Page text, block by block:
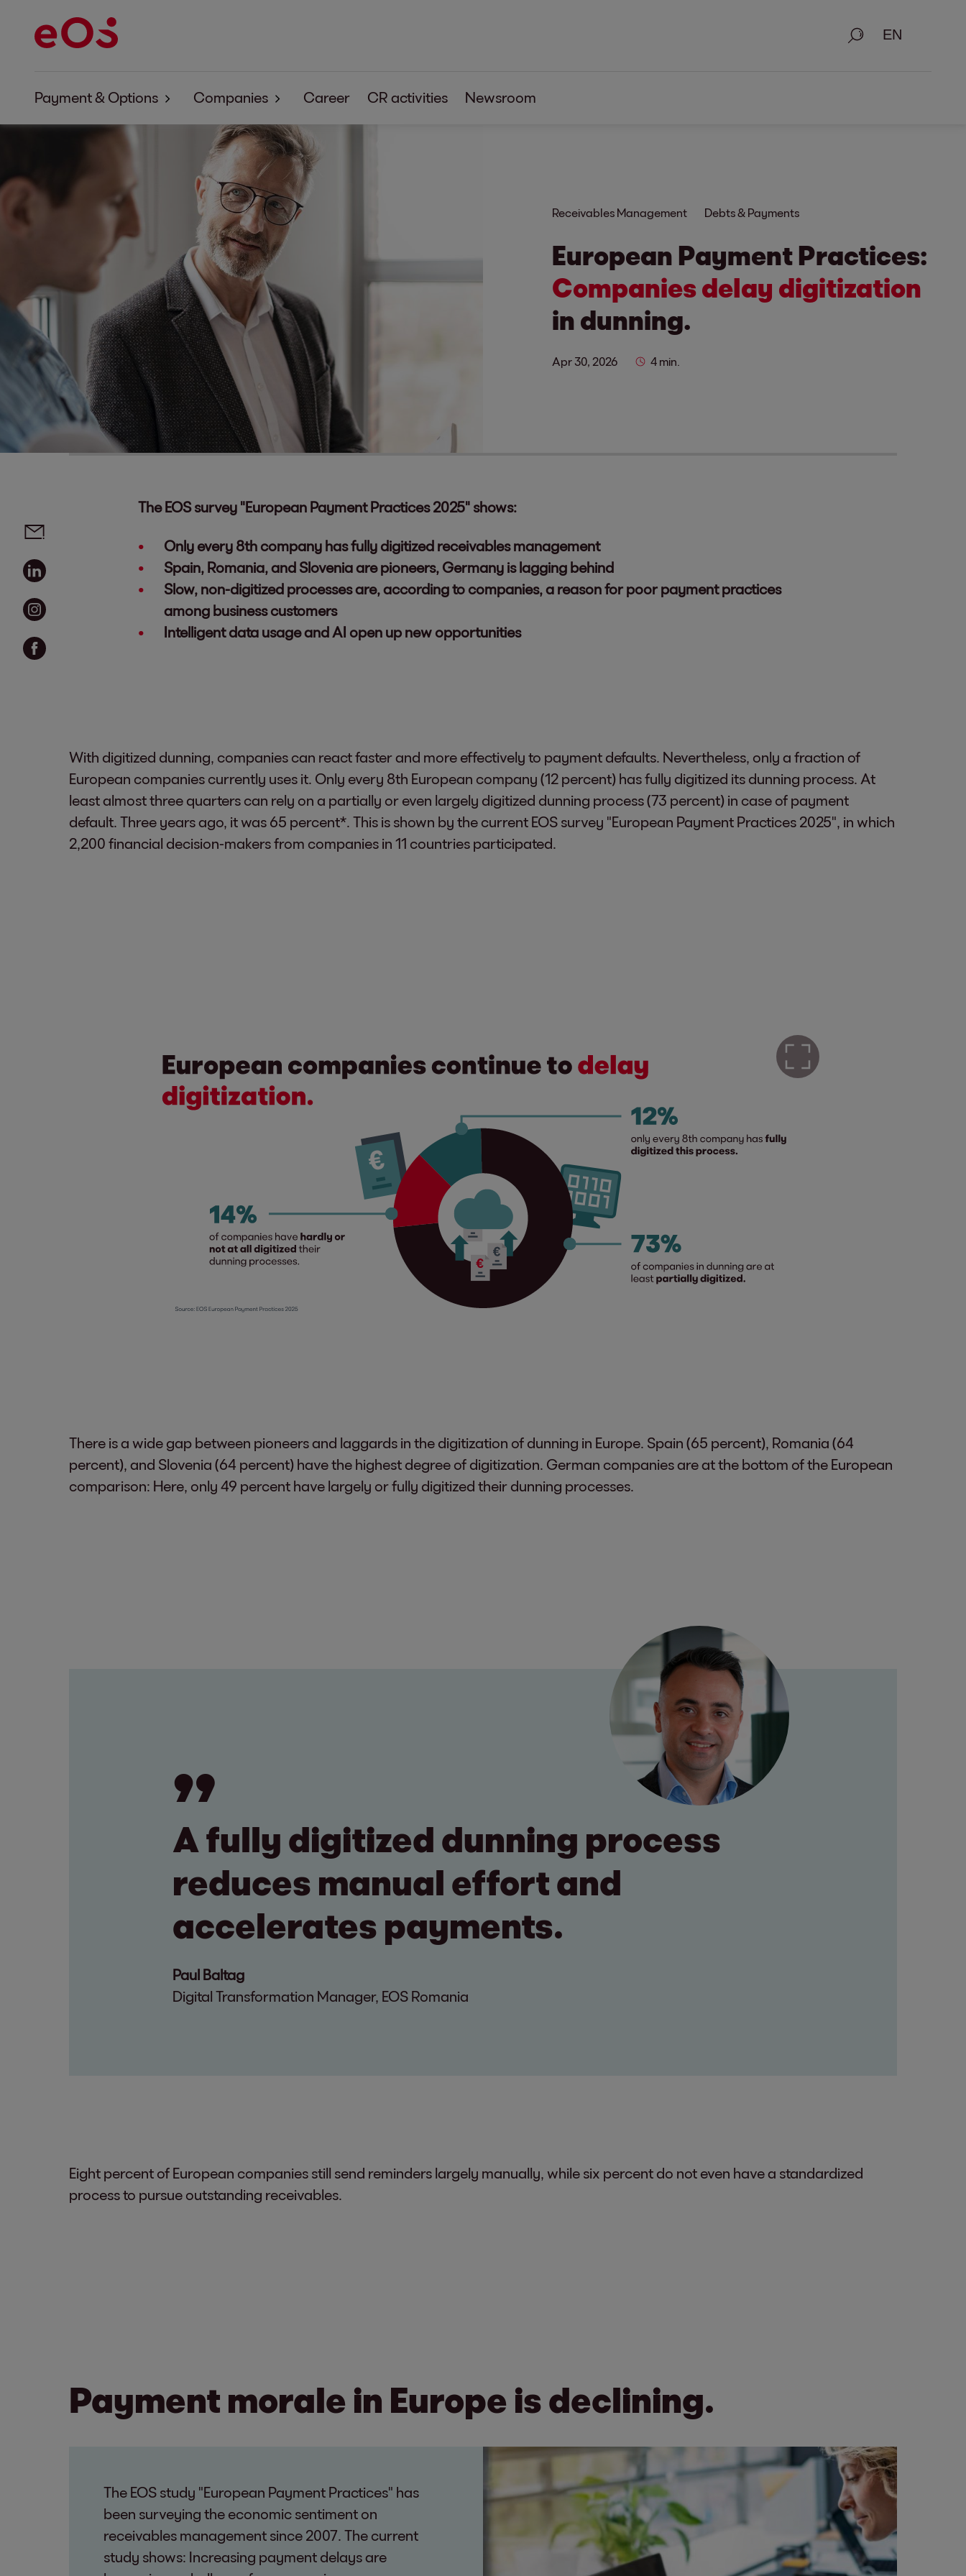
Search
Payment & Options
Payment & Options EOS Aremas
Payment & Options EOS Contentia
Companies
About EOS Aremas
About EOS Contentia
Career CR activities Newsroom
Receivables Management Debts & Payments
European Payment Practices:
Companies delay digitization
in dunning.
Apr 30, 2026 4 min.
The EOS survey "European Payment Practices 2025" shows:
Only every 8th company has fully digitized receivables management
Spain, Romania, and Slovenia are pioneers, Germany is lagging behind
Slow, non-digitized processes are, according to companies, a reason for poor payment practices
among business customers
Intelligent data usage and AI open up new opportunities
With digitized dunning, companies can react faster and more effectively to payment defaults. Nevertheless, only a fraction of
European companies currently uses it. Only every 8th European company (12 percent) has fully digitized its dunning process. At
least almost three quarters can rely on a partially or even largely digitized dunning process (73 percent) in case of payment
default. Three years ago, it was 65 percent*. This is shown by the current EOS survey "European Payment Practices 2025", in which
2,200 financial decision-makers from companies in 11 countries participated.
There is a wide gap between pioneers and laggards in the digitization of dunning in Europe. Spain (65 percent), Romania (64
percent), and Slovenia (64 percent) have the highest degree of digitization. German companies are at the bottom of the European
comparison: Here, only 49 percent have largely or fully digitized their dunning processes.
A fully digitized dunning process
reduces manual effort and
accelerates payments.
Paul Baltag
Digital Transformation Manager, EOS Romania
Eight percent of European companies still send reminders largely manually, while six percent do not even have a standardized
process to pursue outstanding receivables.
Payment morale in Europe is declining.
The EOS study "European Payment Practices" has
been surveying the economic sentiment on
receivables management since 2007. The current
study shows: Increasing payment delays are
Social media links - share article